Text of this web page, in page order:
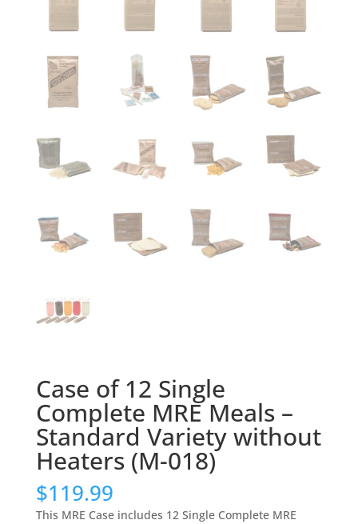
Case of 12 Single
Complete MRE Meals –
Standard Variety without
Heaters (M-018)
$119.99
This MRE Case includes 12 Single Complete MRE